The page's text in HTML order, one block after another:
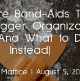
Band-Aids
What to
Instead)
|August 5,